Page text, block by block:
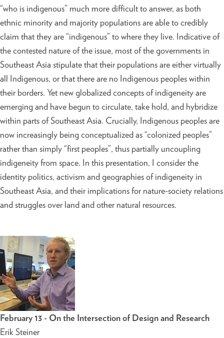
“who is indigenous” much more difficult to answer, as both
ethnic minority and majority populations are able to credibly
claim that they are “indigenous” to where they live. Indicative of
the contested nature of the issue, most of the governments in
Southeast Asia stipulate that their populations are either virtually
all Indigenous, or that there are no Indigenous peoples within
their borders. Yet new globalized concepts of indigeneity are
emerging and have begun to circulate, take hold, and hybridize
within parts of Southeast Asia. Crucially, Indigenous peoples are
now increasingly being conceptualized as “colonized peoples”
rather than simply “first peoples”, thus partially uncoupling
indigeneity from space. In this presentation, I consider the
identity politics, activism and geographies of indigeneity in
Southeast Asia, and their implications for nature-society relations
and struggles over land and other natural resources.
February 13 - On the Intersection of Design and Research
Erik Steiner